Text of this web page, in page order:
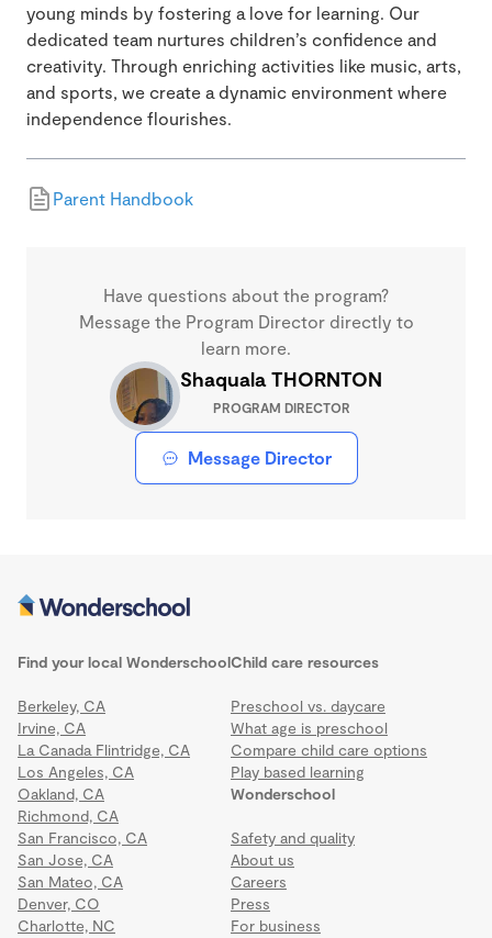
young minds by fostering a love for learning. Our
dedicated team nurtures children’s confidence and
creativity. Through enriching activities like music, arts,
and sports, we create a dynamic environment where
independence flourishes.
Parent Handbook
Have questions about the program?
Message the Program Director directly to
learn more.
Shaquala THORNTON
PROGRAM DIRECTOR
Message Director
Find your local Wonderschool
Berkeley, CA
Irvine, CA
La Canada Flintridge, CA
Los Angeles, CA
Oakland, CA
Richmond, CA
San Francisco, CA
San Jose, CA
San Mateo, CA
Denver, CO
Charlotte, NC
Wonderschool
Safety and quality
About us
Careers
Press
For business
Child care resources
Preschool vs. daycare
What age is preschool
Compare child care options
Play based learning